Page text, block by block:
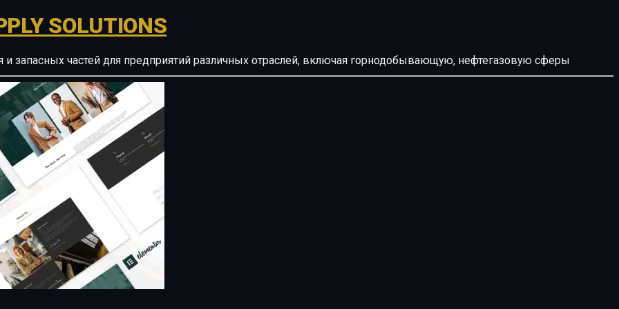
SOLUTIONS
и запасных частей для предприятий различных отраслей, включая горнодобывающую, нефтегазовую сферы